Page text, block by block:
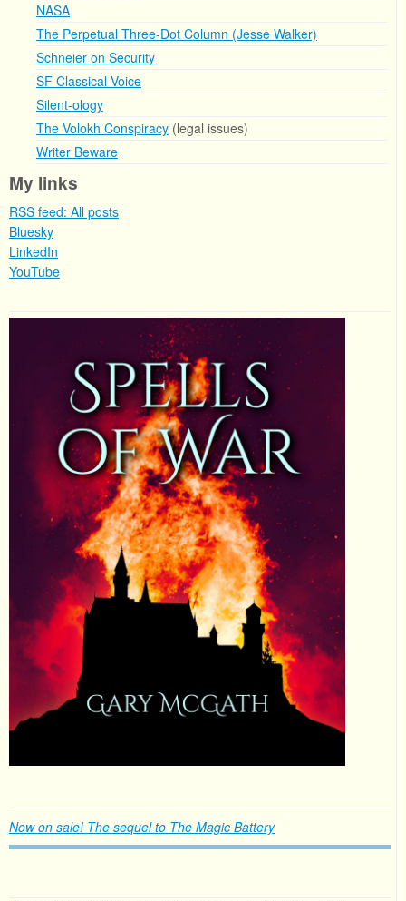
NASA
The Perpetual Three-Dot Column (Jesse Walker)
Schneier on Security
SF Classical Voice
Silent-ology
The Volokh Conspiracy (legal issues)
Writer Beware
My links
RSS feed: All posts
Bluesky
LinkedIn
YouTube
Now on sale! The sequel to The Magic Battery